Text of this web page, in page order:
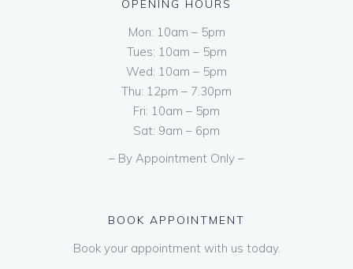
OPENING HOURS
Mon: 10am – 5pm
Tues: 10am – 5pm
Wed: 10am – 5pm
Thu: 12pm – 7.30pm
Fri: 10am – 5pm
Sat: 9am – 6pm
– By Appointment Only –
BOOK APPOINTMENT
Book your appointment with us today.